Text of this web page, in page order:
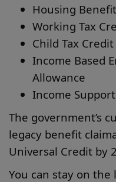
Housing Benefit
Working Tax
Child Tax Credit
Income Based
Allowance
Income Support
The government’s
legacy benefit
Universal Credit by
You can stay on